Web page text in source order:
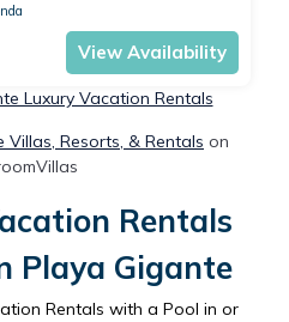
View Availability
Luxury Vacation Rentals
Villas, Resorts, & Rentals on
Rentals
Playa Gigante
Rentals with a Pool in or